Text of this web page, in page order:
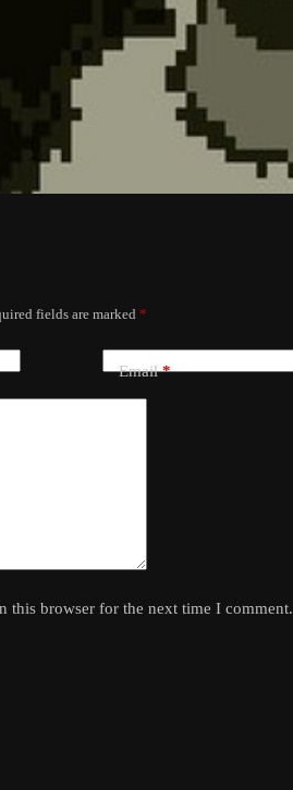
fields are marked *
Email*
this browser for the next time I comment.